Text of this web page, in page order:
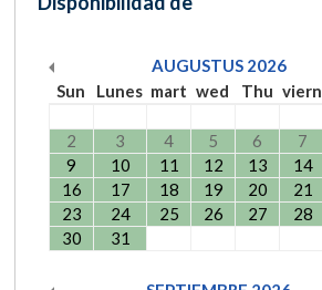
AUGUSTUS 2026
Sun
Lunes mart wed Thu viern
2
3 4 5 6 7
9
10 11 12 13 14
16
17 18 19 20 21
23
24 25 26 27 28
30
31